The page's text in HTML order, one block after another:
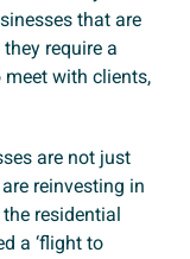
that are
require a
with clients,
are not just
reinvesting in
the residential
a ‘flight to